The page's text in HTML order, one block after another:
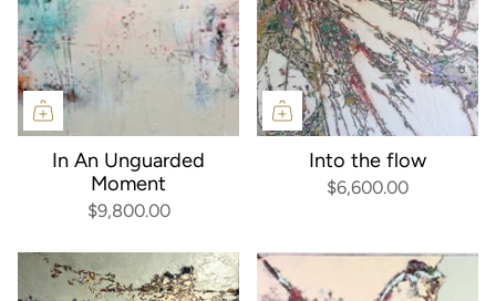
In An Unguarded
Moment
$9,800.00
Into the flow
$6,600.00